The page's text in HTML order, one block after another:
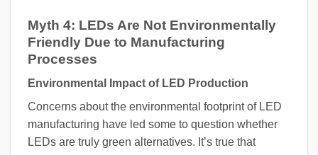
Myth 4: LEDs Are Not Environmentally
Friendly Due to Manufacturing
Processes
Environmental Impact of LED Production
Concerns about the environmental footprint of LED
manufacturing have led some to question whether
LEDs are truly green alternatives. It’s true that